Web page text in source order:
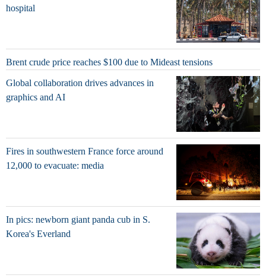
hospital
Brent crude price reaches $100 due to Mideast tensions
Global collaboration drives advances in
graphics and AI
Fires in southwestern France force around
12,000 to evacuate: media
In pics: newborn giant panda cub in S.
Korea's Everland